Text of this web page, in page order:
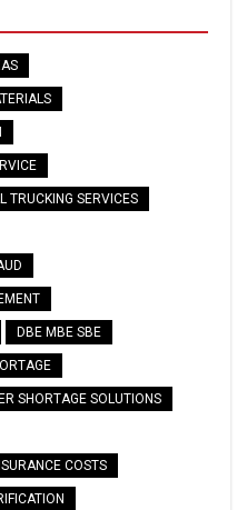
TRUCKING SERVICES
DBE MBE SBE
SHORTAGE SOLUTIONS
COSTS